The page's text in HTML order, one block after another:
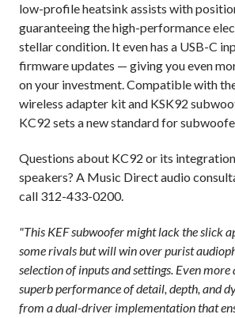
low-profile heatsink assists with
guaranteeing the high-performance
stellar condition. It even has a USB-C
firmware updates — giving you even
on your investment. Compatible with
wireless adapter kit and KSK92
KC92 sets a new standard for
Questions about KC92 or its
speakers? A Music Direct audio
call 312-433-0200.
"This KEF subwoofer might lack the slick
some rivals but will win over purist
selection of inputs and settings. Even more
superb performance of detail, depth, and
from a dual-driver implementation that